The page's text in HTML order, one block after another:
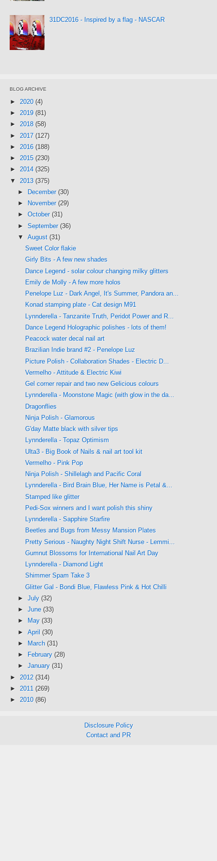
31DC2016 - Inspired by a flag - NASCAR
BLOG ARCHIVE
► 2020 (4)
► 2019 (81)
► 2018 (58)
► 2017 (127)
► 2016 (188)
► 2015 (230)
► 2014 (325)
▼ 2013 (375)
►
December (30)
►
November (29)
► October (31)
► September (36)
▼ August (31)
Sweet Color flakie
Girly Bits - A few new shades
Dance Legend - solar colour changing milky glitters
Emily de Molly - A few more holos
Penelope Luz - Dark Angel, It's Summer, Pandora an...
Konad stamping plate - Cat design M91
Lynnderella - Tanzanite Truth, Peridot Power and R...
Dance Legend Holographic polishes - lots of them!
Peacock water decal nail art
Brazilian Indie brand #2 - Penelope Luz
Picture Polish - Collaboration Shades - Electric D...
Vermelho - Attitude & Electric Kiwi
Gel corner repair and two new Gelicious colours
Lynnderella - Moonstone Magic (with glow in the da...
Dragonflies
Ninja Polish - Glamorous
G'day Matte black with silver tips
Lynnderella - Topaz Optimism
Ulta3 - Big Book of Nails & nail art tool kit
Vermelho - Pink Pop
Ninja Polish - Shillelagh and Pacific Coral
Lynnderella - Bird Brain Blue, Her Name is Petal &...
Stamped like glitter
Pedi-Sox winners and I want polish this shiny
Lynnderella - Sapphire Starfire
Beetles and Bugs from Messy Mansion Plates
Pretty Serious - Naughty Night Shift Nurse - Lemmi...
Gumnut Blossoms for International Nail Art Day
Lynnderella - Diamond Light
Shimmer Spam Take 3
Glitter Gal - Bondi Blue, Flawless Pink & Hot Chilli
► July (32)
► June (33)
►
May (33)
► April (30)
►
March (31)
►
February (28)
► January (31)
► 2012 (314)
► 2011 (269)
► 2010 (86)
Disclosure Policy
Contact and PR